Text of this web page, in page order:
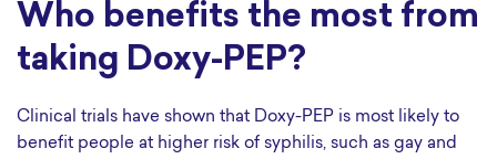
Who benefits the most from
taking Doxy-PEP?
Clinical trials have shown that Doxy-PEP is most likely to
benefit people at higher risk of syphilis, such as gay and